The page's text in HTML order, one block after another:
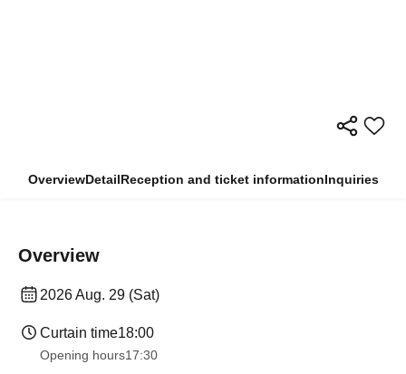
OverviewDetailReception and ticket informationInquiries
Overview
2026 Aug. 29 (Sat)
Curtain time18:00
Opening hours17:30